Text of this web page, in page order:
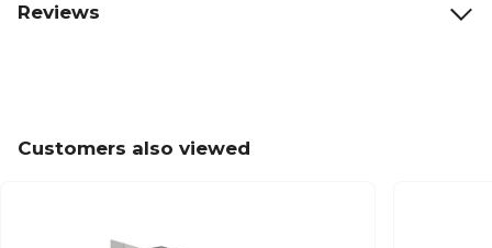
Reviews
Customers also viewed